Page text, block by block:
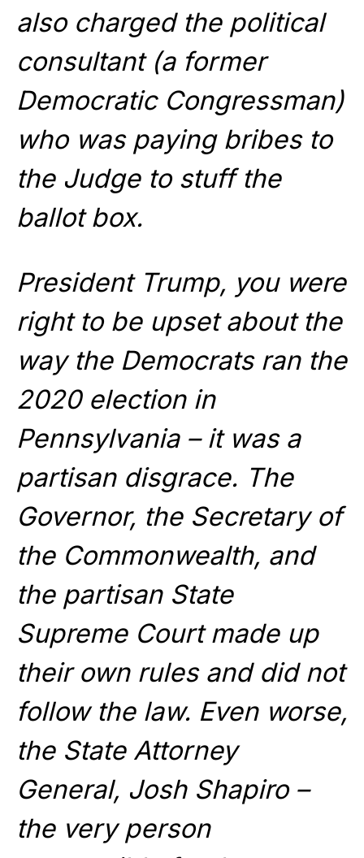
also charged the political
consultant (a former
Democratic Congressman)
who was paying bribes to
the Judge to stuff the
ballot box.
President Trump, you were
right to be upset about the
way the Democrats ran the
2020 election in
Pennsylvania – it was a
partisan disgrace. The
Governor, the Secretary of
the Commonwealth, and
the partisan State
Supreme Court made up
their own rules and did not
follow the law. Even worse,
the State Attorney
General, Josh Shapiro –
the very person